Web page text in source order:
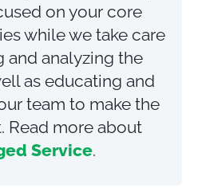
on your core
while we take care
and analyzing the
as educating and
team to make the
. Read more about
Service.